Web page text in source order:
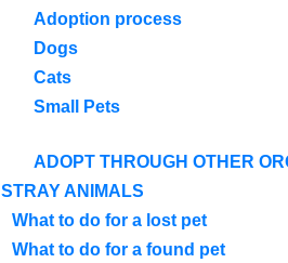
Adoption process
Dogs
Cats
Small Pets
ADOPT THROUGH OTHER
STRAY ANIMALS
What to do for a lost pet
What to do for a found pet